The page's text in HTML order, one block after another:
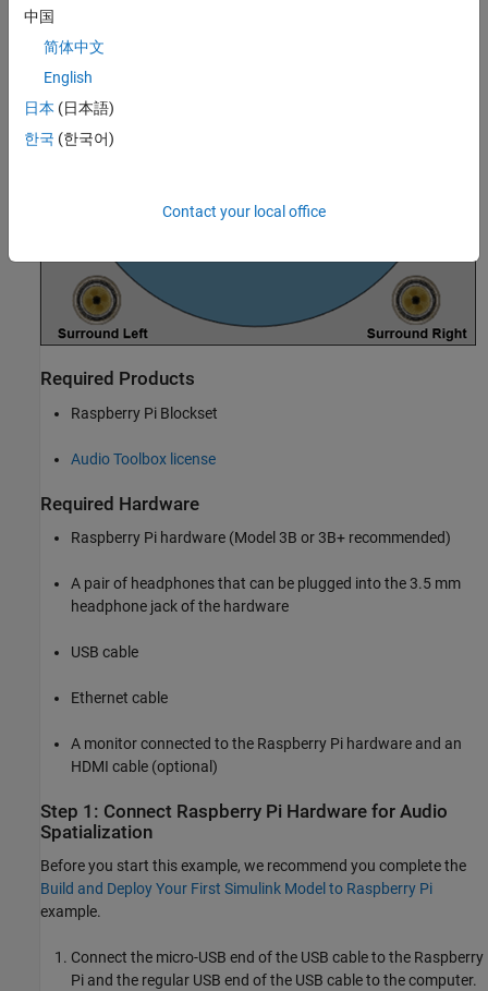
Required Products
Raspberry Pi Blockset
Audio Toolbox license
Required Hardware
Raspberry Pi hardware (Model 3B or 3B+ recommended)
A pair of headphones that can be plugged into the 3.5 mm
headphone jack of the hardware
USB cable
Ethernet cable
A monitor connected to the Raspberry Pi hardware and an
HDMI cable (optional)
Step 1: Connect Raspberry Pi Hardware for Audio
Spatialization
Before you start this example, we recommend you complete the
Build and Deploy Your First Simulink Model to Raspberry Pi
example.
Connect the micro-USB end of the USB cable to the Raspberry
Pi and the regular USB end of the USB cable to the computer.
中国
简体中文
English
日本 (日本語)
한국 (한국어)
Contact your local office